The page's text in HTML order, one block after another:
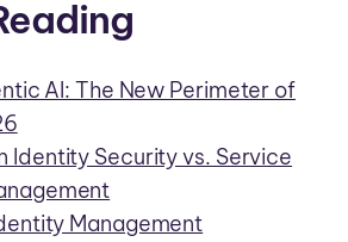
AI: The New Perimeter of
Identity Security vs. Service
Management